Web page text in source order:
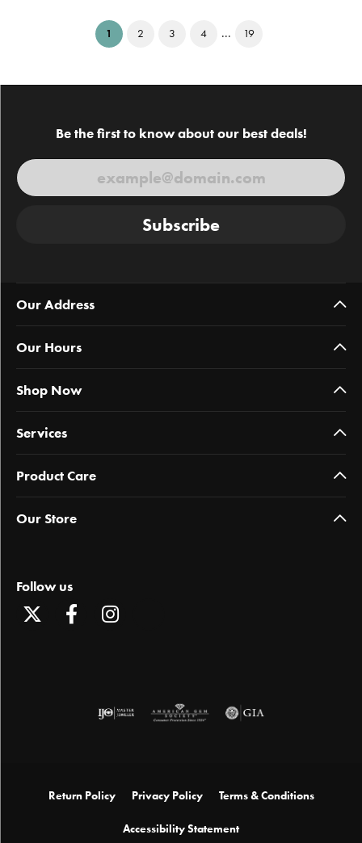
1 (current)
2 3 4 ... 19
Be the first to know about our best deals!
Subscribe
Our Address
Our Hours
Shop Now
Services
Product Care
Our Store
Follow us
Return Policy Privacy Policy Terms & Conditions
Accessibility Statement